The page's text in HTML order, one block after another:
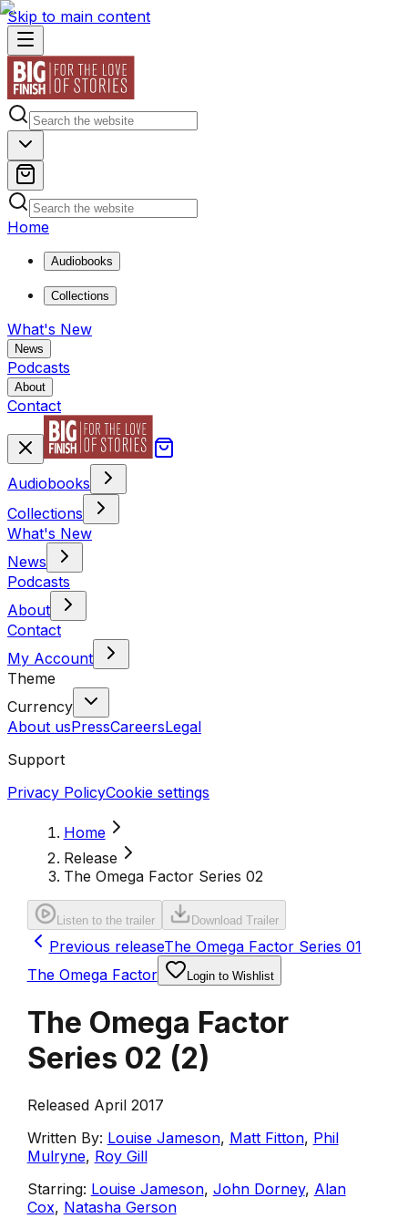
Skip to main content
Home
Audiobooks
Collections
What's New
News
Podcasts
About
Contact
Audiobooks
Collections
What's New
News
Podcasts
About
Contact
My Account
Theme
Currency
About usPressCareersLegal
Support
Privacy PolicyCookie settings
Home
Release
The Omega Factor Series 02
Listen to the trailer Download Trailer
Previous releaseThe Omega Factor Series 01
The Omega Factor
Login to Wishlist
The Omega Factor
Series 02 (2)
Released April 2017
Written By: Louise Jameson, Matt Fitton, Phil
Mulryne, Roy Gill
Starring: Louise Jameson, John Dorney, Alan
Cox, Natasha Gerson